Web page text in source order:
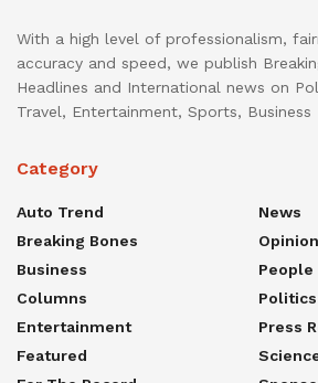
With a high level of professionalism,
accuracy and speed, we publish
Headlines and International news on
Travel, Entertainment, Sports,
Category
Auto Trend
Breaking Bones
Business
Columns
Entertainment
Featured
News
Opinion
People
Politics
Press